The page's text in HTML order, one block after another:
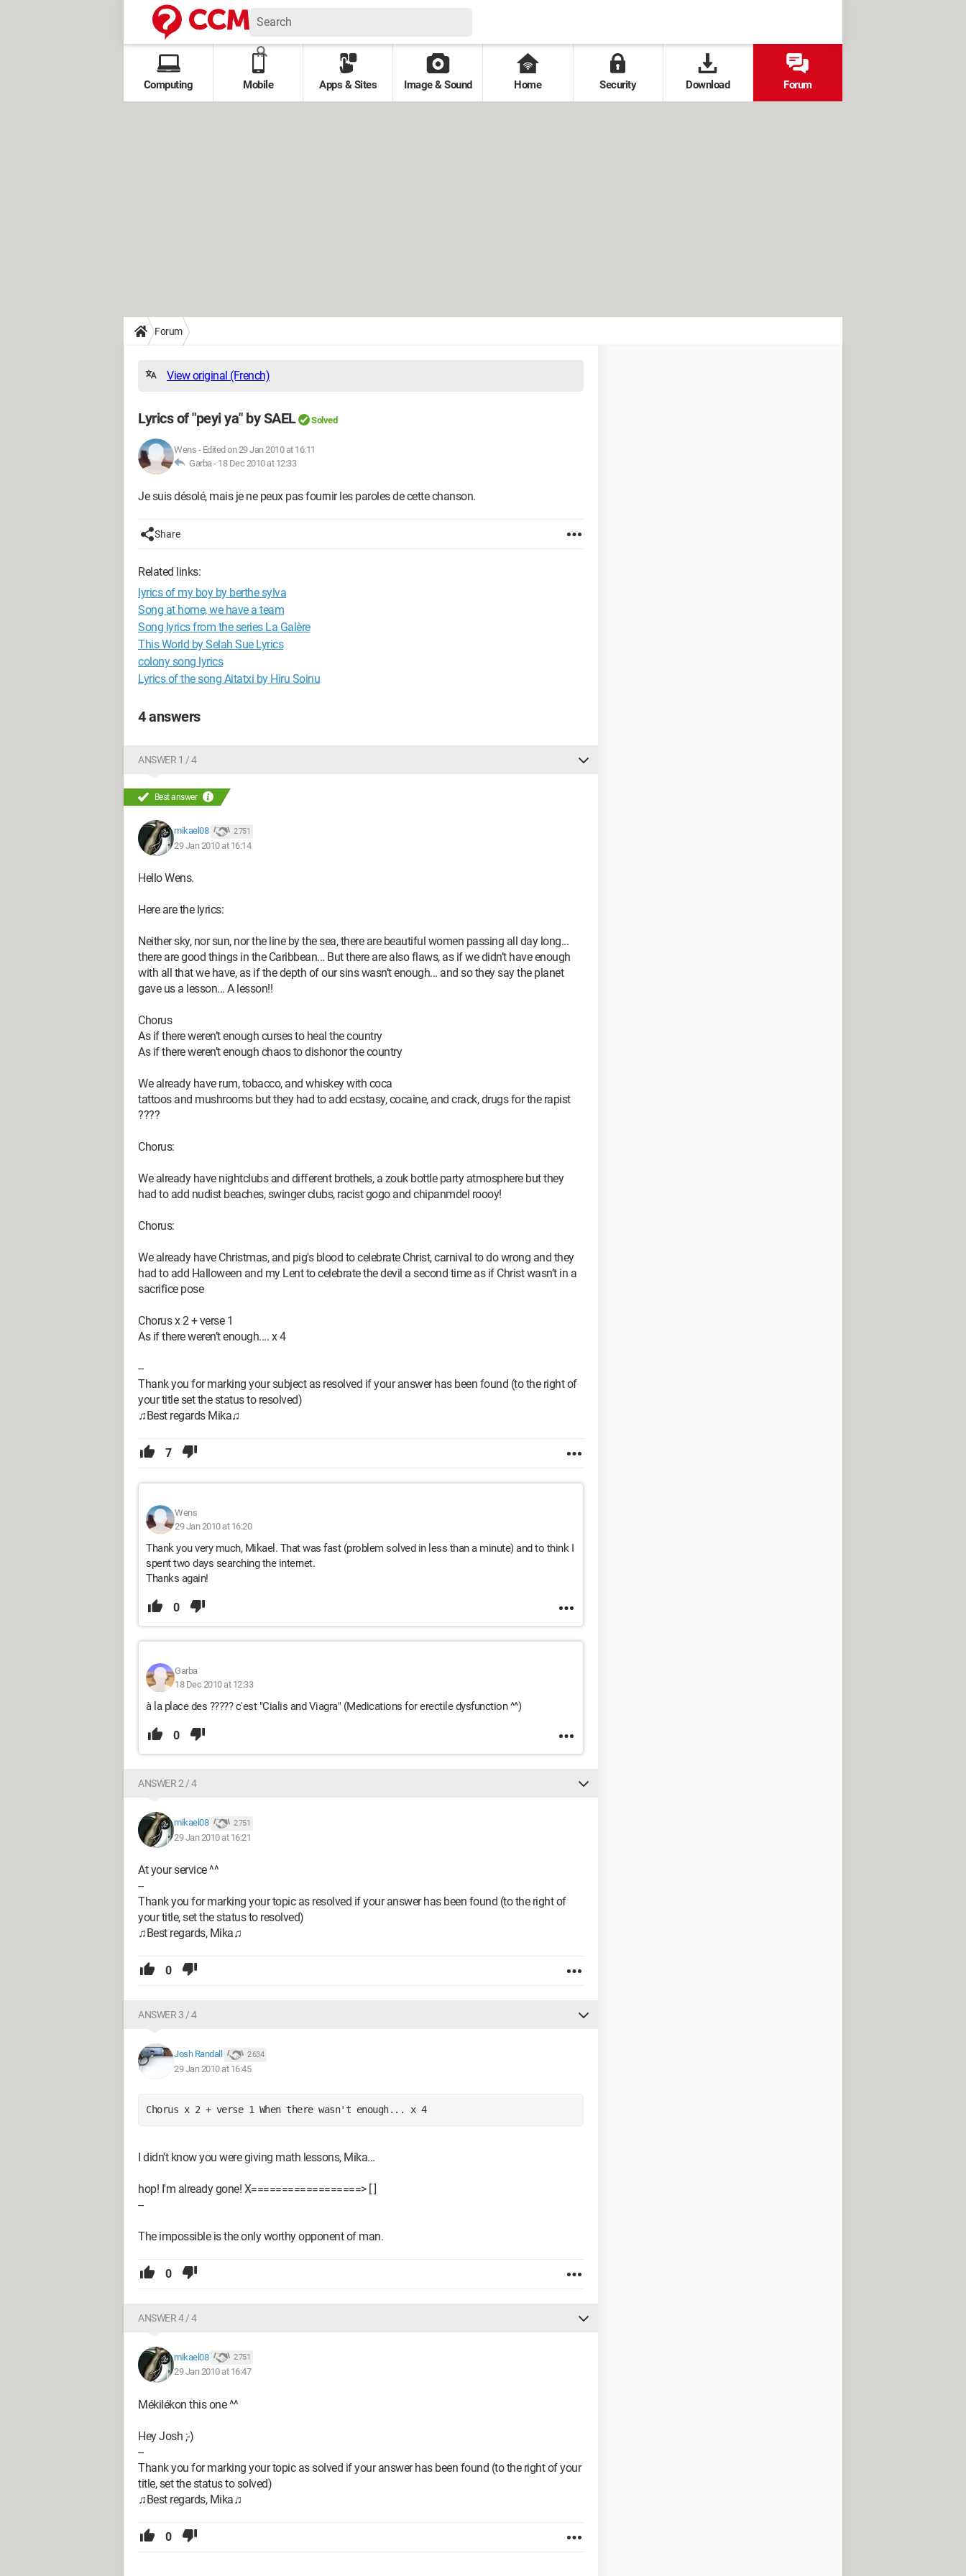
Computing Mobile Apps & Sites Image & Sound Home Security Download Forum
Forum
View original (French)
Lyrics of "peyi ya" by SAEL Solved
Wens - Edited on 29 Jan 2010 at 16:11
Garba - 18 Dec 2010 at 12:33
Je suis désolé, mais je ne peux pas fournir les paroles de cette chanson.
Share
Related links:
lyrics of my boy by berthe sylva
Song at home, we have a team
Song lyrics from the series La Galère
This World by Selah Sue Lyrics
colony song lyrics
Lyrics of the song Aitatxi by Hiru Soinu
4 answers
ANSWER 1 / 4
Best answer
mikael08 2 751
29 Jan 2010 at 16:14
Hello Wens.
Here are the lyrics:
Neither sky, nor sun, nor the line by the sea, there are beautiful women passing all day long...
there are good things in the Caribbean... But there are also flaws, as if we didn’t have enough
with all that we have, as if the depth of our sins wasn’t enough... and so they say the planet
gave us a lesson... A lesson!!
Chorus
As if there weren’t enough curses to heal the country
As if there weren’t enough chaos to dishonor the country
We already have rum, tobacco, and whiskey with coca
tattoos and mushrooms but they had to add ecstasy, cocaine, and crack, drugs for the rapist
????
Chorus:
We already have nightclubs and different brothels, a zouk bottle party atmosphere but they
had to add nudist beaches, swinger clubs, racist gogo and chipanmdel roooy!
Chorus:
We already have Christmas, and pig's blood to celebrate Christ, carnival to do wrong and they
had to add Halloween and my Lent to celebrate the devil a second time as if Christ wasn’t in a
sacrifice pose
Chorus x 2 + verse 1
As if there weren’t enough.... x 4
--
Thank you for marking your subject as resolved if your answer has been found (to the right of
your title set the status to resolved)
♫Best regards Mika♫
7
Wens
29 Jan 2010 at 16:20
Thank you very much, Mikael. That was fast (problem solved in less than a minute) and to think I
spent two days searching the internet.
Thanks again!
0
Garba
18 Dec 2010 at 12:33
à la place des ????? c'est "Cialis and Viagra" (Medications for erectile dysfunction ^^)
0
ANSWER 2 / 4
mikael08 2 751
29 Jan 2010 at 16:21
At your service ^^
--
Thank you for marking your topic as resolved if your answer has been found (to the right of
your title, set the status to resolved)
♫Best regards, Mika♫
0
ANSWER 3 / 4
Josh Randall 2 634
29 Jan 2010 at 16:45
Chorus x 2 + verse 1 When there wasn't enough... x 4
I didn't know you were giving math lessons, Mika...
hop! I'm already gone! X==================> [ ]
--
The impossible is the only worthy opponent of man.
0
ANSWER 4 / 4
mikael08 2 751
29 Jan 2010 at 16:47
Mékilékon this one ^^
Hey Josh ;-)
--
Thank you for marking your topic as solved if your answer has been found (to the right of your
title, set the status to solved)
♫Best regards, Mika♫
0